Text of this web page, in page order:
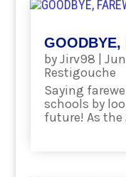
GOODBYE,
byJirv98 Jun
Restigouche
Saying
schools by
future! As the